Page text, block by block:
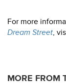
For more
Dream Street,
MORE FROM